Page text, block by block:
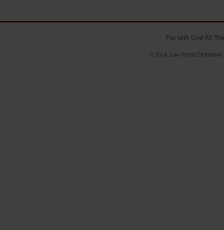
For with God All
© 2014. Law Portal